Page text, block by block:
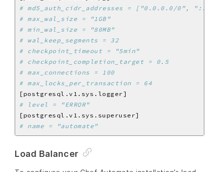
# md5_auth_cidr_addresses = ["0.0.0.0/0", "::0/
# max_wal_size = "1GB"
# min_wal_size = "80MB"
# wal_keep_segments = 32
# checkpoint_timeout = "5min"
# checkpoint_completion_target = 0.5
# max_connections = 100
# max_locks_per_transaction = 64
# level = "ERROR"
# name = "automate"
Load Balancer